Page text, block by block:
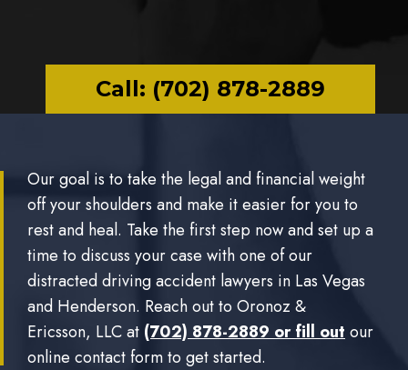
Call: (702) 878-2889
Our goal is to take the legal and financial weight
off your shoulders and make it easier for you to
rest and heal. Take the first step now and set up a
time to discuss your case with one of our
distracted driving accident lawyers in Las Vegas
and Henderson. Reach out to Oronoz &
Ericsson, LLC at (702) 878-2889 orfill out our
online contact form to get started.